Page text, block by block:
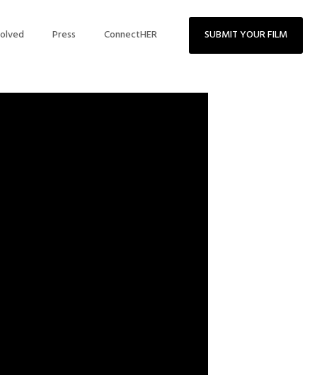
Press ConnectHER SUBMIT YOUR FILM